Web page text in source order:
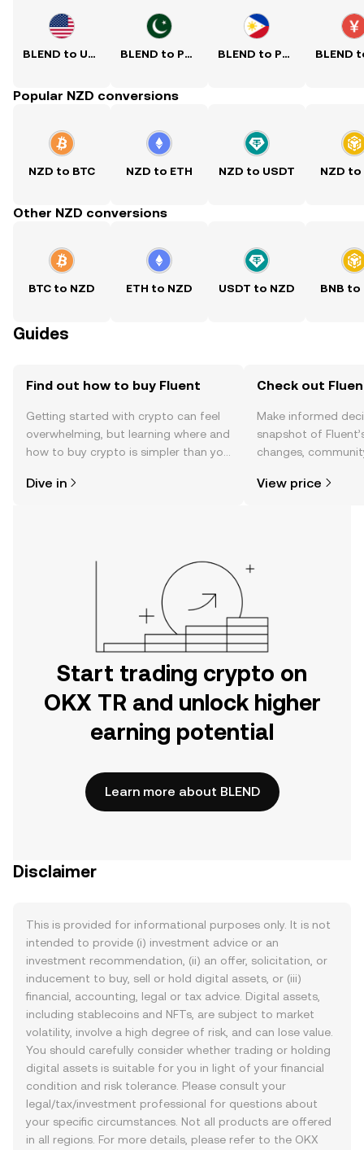
BLEND to USD BLEND to PKR BLEND to PHP
Popular NZD conversions
NZD to BTC NZD to ETH NZD to USDT NZD to
Other NZD conversions
BTC to NZD ETH to NZD USDT to NZD BNB to
Guides
Find out how to buy Fluent
Getting started with crypto can feel
overwhelming, but learning where and
how to buy crypto is simpler than you
the OKX TR mobile app, or right here
Dive in
Check out
Make informed
snapshot of
changes,
View price
Start trading crypto on
OKX TR and unlock higher
earning potential
Learn more about BLEND
Disclaimer
This is provided for informational purposes only. It is not
intended to provide (i) investment advice or an
investment recommendation, (ii) an offer, solicitation, or
inducement to buy, sell or hold digital assets, or (iii)
financial, accounting, legal or tax advice. Digital assets,
including stablecoins and NFTs, are subject to market
volatility, involve a high degree of risk, and can lose value.
You should carefully consider whether trading or holding
digital assets is suitable for you in light of your financial
condition and risk tolerance. Please consult your
legal/tax/investment professional for questions about
your specific circumstances. Not all products are offered
in all regions. For more details, please refer to the OKX